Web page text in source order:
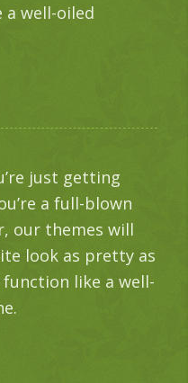
well-oiled
just getting
a full-blown
our themes will
look as pretty as
function like a well-